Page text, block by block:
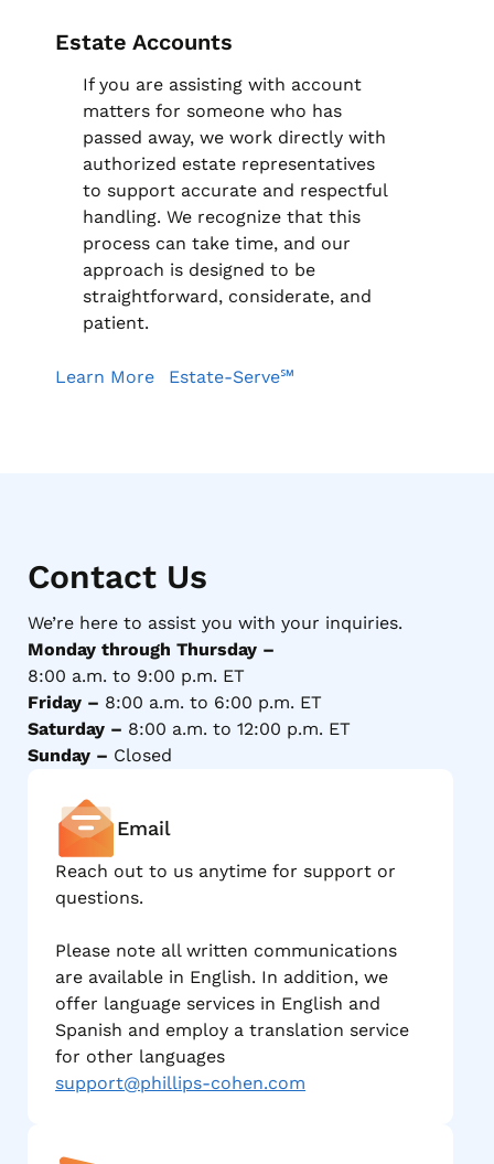
Estate Accounts
If you are assisting with account
matters for someone who has
passed away, we work directly with
authorized estate representatives
to support accurate and respectful
handling. We recognize that this
process can take time, and our
approach is designed to be
straightforward, considerate, and
patient.
Learn More Estate-Serve℠
Contact Us
We’re here to assist you with your inquiries.
Monday through Thursday –
8:00 a.m. to 9:00 p.m. ET
Friday – 8:00 a.m. to 6:00 p.m. ET
Saturday – 8:00 a.m. to 12:00 p.m. ET
Sunday – Closed
Email
Reach out to us anytime for support or
questions.
Please note all written communications
are available in English. In addition, we
offer language services in English and
Spanish and employ a translation service
for other languages
support@phillips-cohen.com